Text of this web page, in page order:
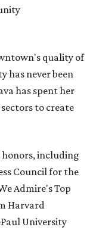
quality of
has never been
has spent her
to create
honors, including
Council for the
Admire's Top
Harvard
University